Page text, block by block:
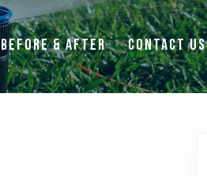
BEFORE & AFTER CONTACT US